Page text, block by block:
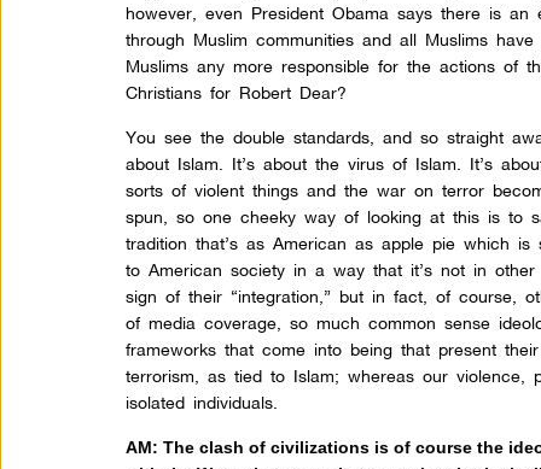
however, even President Obama says there is an
through Muslim communities and all Muslims
Muslims any more responsible for the actions of
Christians for Robert Dear?
You see the double standards, and so straight
about Islam. It’s about the virus of Islam. It’s
sorts of violent things and the war on terror
spun, so one cheeky way of looking at this is to
tradition that’s as American as apple pie which
to American society in a way that it’s not in
sign of their “integration,” but in fact, of course,
of media coverage, so much common sense
frameworks that come into being that present
terrorism, as tied to Islam; whereas our violence,
isolated individuals.
AM:The clash of civilizations is of course the